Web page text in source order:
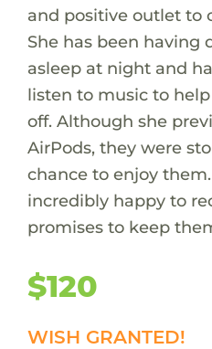
and positive outlet to
She has been having
asleep at night and
listen to music to
off. Although she
AirPods, they were
chance to enjoy
incredibly happy to
promises to keep
$120
WISH GRANTED!